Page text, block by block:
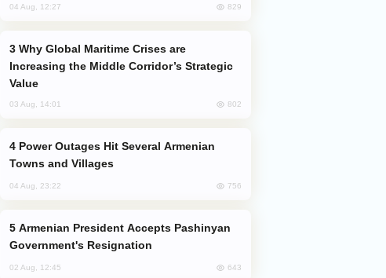
04 Aug, 12:27 829
Increasing the Middle Corridor’s Strategic
Value
03 Aug, 14:01 802
Towns and Villages
04 Aug, 23:22 756
Government's Resignation
02 Aug, 12:45 643